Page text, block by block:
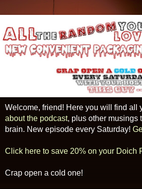
Welcome, friend! Here you will find all
about the podcast, plus other musings
brain. New episode every Saturday!
Click here to save 20% on your Doich
Crap open a cold one!